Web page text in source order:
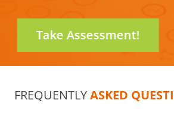
Take Assessment!
FREQUENTLYASKED